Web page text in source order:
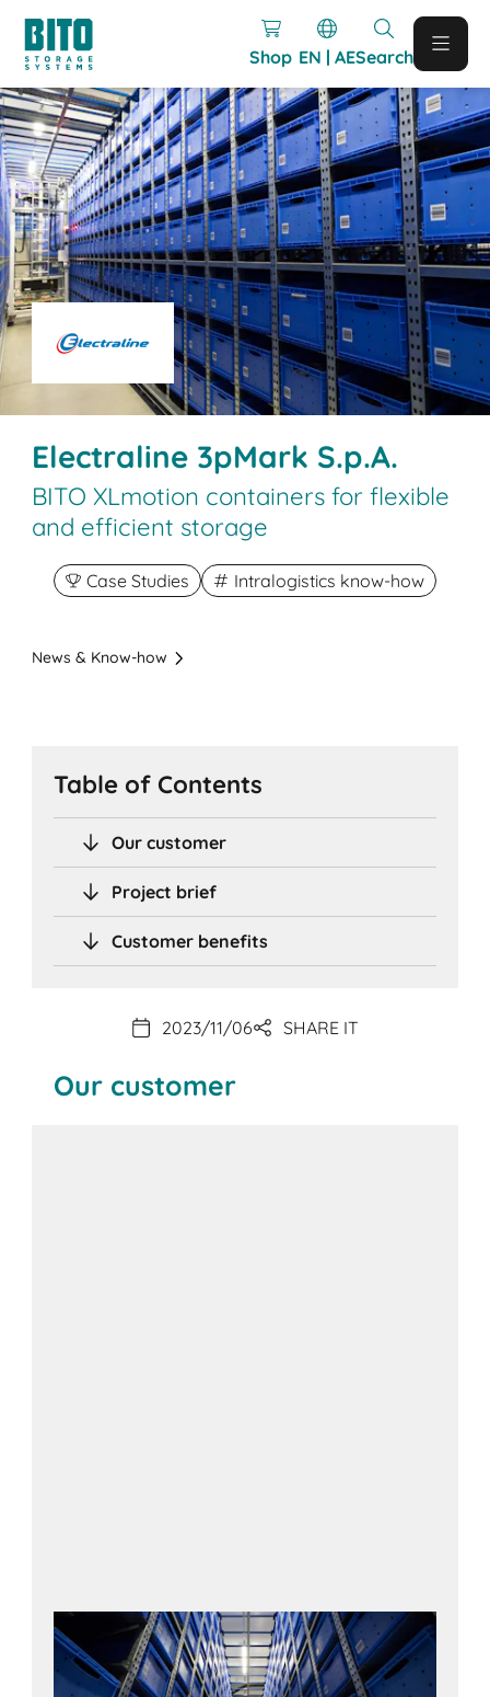
Shop EN | AESearch
Electraline 3pMark S.p.A.
BITO XLmotion containers for flexible
and efficient storage
Case Studies Intralogistics know-how
News & Know-how
Table of Contents
Our customer
Project brief
Customer benefits
2023/11/06 SHARE IT
Our customer